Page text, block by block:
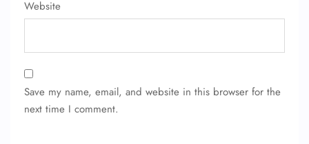
Website
Save my name, email, and website in this browser for the
next time I comment.